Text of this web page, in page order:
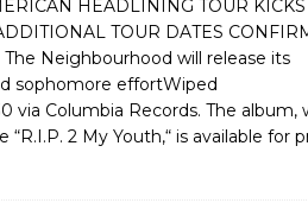
HEADLINING TOUR
TOUR DATES
Neighbourhood will release its
sophomore effortWiped
via Columbia Records. The album,
“R.I.P. 2 My Youth,“ is available for